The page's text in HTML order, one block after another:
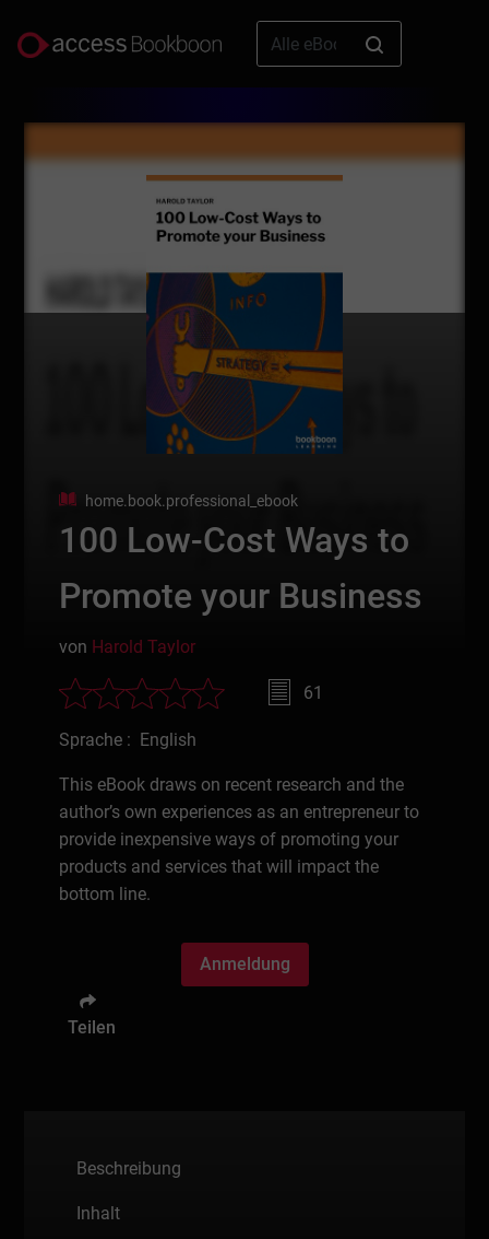
home.book.professional_ebook
100 Low-Cost Ways to
Promote your Business
von Harold Taylor
61
Sprache : English
This eBook draws on recent research and the
author’s own experiences as an entrepreneur to
provide inexpensive ways of promoting your
products and services that will impact the
bottom line.
Anmeldung
Teilen
Beschreibung
Inhalt